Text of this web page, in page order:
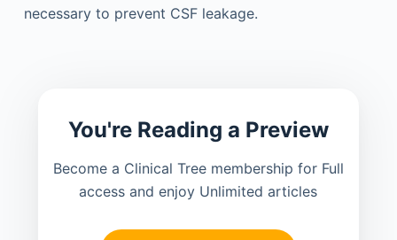
necessary to prevent CSF leakage.
You're Reading a Preview
Become a Clinical Tree membership for Full
access and enjoy Unlimited articles